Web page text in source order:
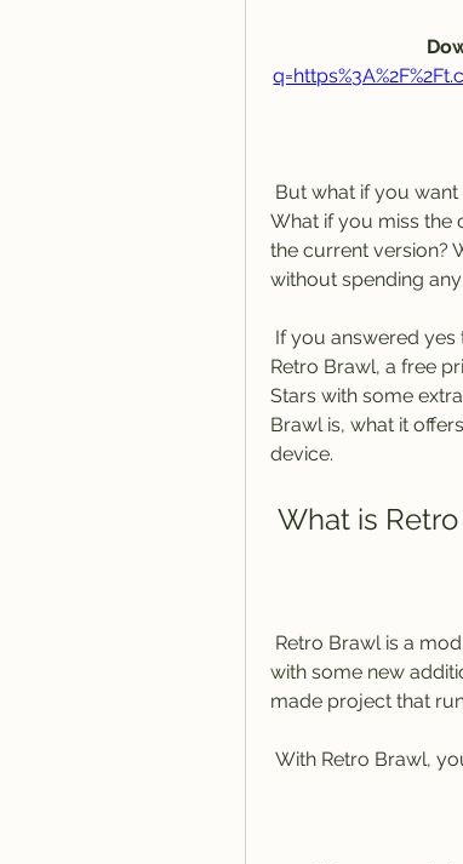
What if you miss the
the current version?
without spending
Retro Brawl, a free
Stars with some
Brawl is, what it
device.
What is
with some new
made project that
With Retro Brawl,